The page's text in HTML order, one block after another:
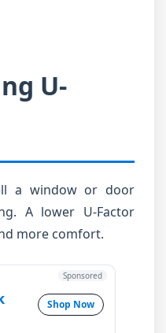
U-
a window or door
A lower U-Factor
more comfort.
Shop Now
Sponsored